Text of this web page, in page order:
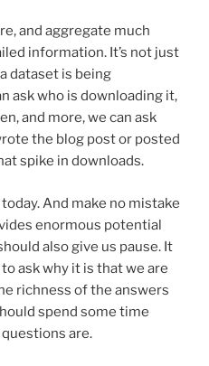
and aggregate much
information. It’s not just
dataset is being
ask who is downloading it,
and more, we can ask
the blog post or posted
spike in downloads.
And make no mistake
enormous potential
also give us pause. It
ask why it is that we are
richness of the answers
spend some time
are.